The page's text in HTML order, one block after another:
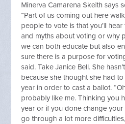
Minerva Camarena Skeith says
“Part of us coming out here
people to vote is that you’ll
and myths about voting or why
we can both educate but also
sure there is a purpose for
said. Take Janice Bell. She
because she thought she had
year in order to cast a ballot.
probably like me. Thinking you
year or if you done change
go through a lot more